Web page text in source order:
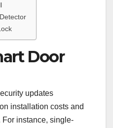
Door
updates
installation costs and
For instance, single-